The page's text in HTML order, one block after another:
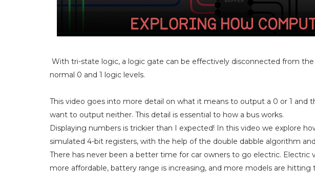
With tri-state logic, a logic gate can be effectively disconnected from
normal 0 and 1 logic levels.
This video goes into more detail on what it means to output a 0 or 1 and
want to output neither. This detail is essential to how a bus works.
Displaying numbers is trickier than I expected! In this video we explore
simulated 4-bit registers, with the help of the double dabble algorithm
There has never been a better time for car owners to go electric. Electric
more affordable, battery range is increasing, and more models are hitting